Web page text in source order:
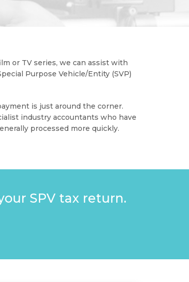
or TV series, we can assist with
Purpose Vehicle/Entity (SVP)
is just around the corner.
industry accountants who have
processed more quickly.
SPV tax return.